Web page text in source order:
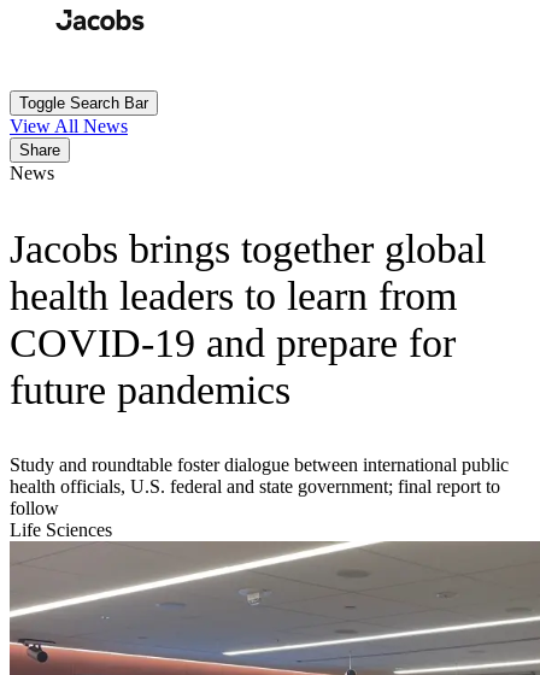
Toggle Search Bar
View All News
Share
News
Jacobs brings together global
health leaders to learn from
COVID-19 and prepare for
future pandemics
Study and roundtable foster dialogue between international public
health officials, U.S. federal and state government; final report to
follow
Life Sciences